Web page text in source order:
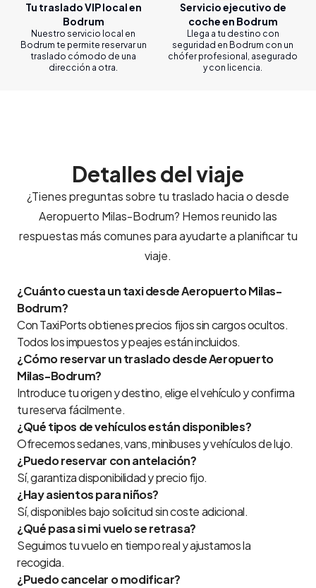
Tu traslado VIP local en
Bodrum
Nuestro servicio local en
Bodrum te permite reservar un
traslado cómodo de una
dirección a otra.
Servicio ejecutivo de
coche en Bodrum
Llega a tu destino con
seguridad en Bodrum con un
chófer profesional, asegurado
y con licencia.
Detalles del viaje
¿Tienes preguntas sobre tu traslado hacia o desde
Aeropuerto Milas-Bodrum? Hemos reunido las
respuestas más comunes para ayudarte a planificar tu
viaje.
¿Cuánto cuesta un taxi desde Aeropuerto Milas-
Bodrum?
Con TaxiPorts obtienes precios fijos sin cargos ocultos.
Todos los impuestos y peajes están incluidos.
¿Cómo reservar un traslado desde Aeropuerto
Milas-Bodrum?
Introduce tu origen y destino, elige el vehículo y confirma
tu reserva fácilmente.
¿Qué tipos de vehículos están disponibles?
Ofrecemos sedanes, vans, minibuses y vehículos de lujo.
¿Puedo reservar con antelación?
Sí, garantiza disponibilidad y precio fijo.
¿Hay asientos para niños?
Sí, disponibles bajo solicitud sin coste adicional.
¿Qué pasa si mi vuelo se retrasa?
Seguimos tu vuelo en tiempo real y ajustamos la
recogida.
¿Puedo cancelar o modificar?